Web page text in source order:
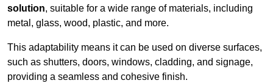
solution, suitable for a wide range of materials, including
metal, glass, wood, plastic, and more.
This adaptability means it can be used on diverse surfaces,
such as shutters, doors, windows, cladding, and signage,
providing a seamless and cohesive finish.